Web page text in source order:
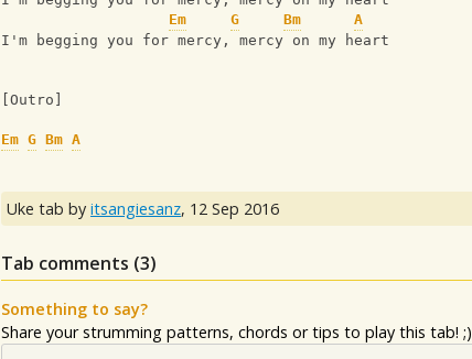
Em
G Bm
A
I'm begging you for mercy, mercy on my heart
[Outro]
Em G Bm A
Uke tab by itsangiesanz, 12 Sep 2016
Tab comments (3)
Something to say?
Share your strumming patterns, chords or tips to play this tab! ;)